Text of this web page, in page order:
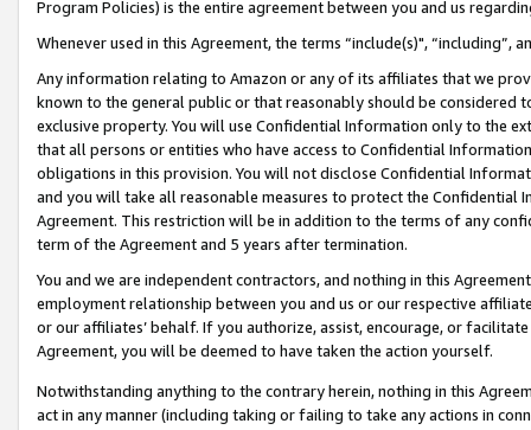
Program Policies) is the entire agreement between you and us
Whenever used in this Agreement, the terms “include(s)",
Any information relating to Amazon or any of its affiliates that we
known to the general public or that reasonably should be considered
exclusive property. You will use Confidential Information only to the
that all persons or entities who have access to Confidential
obligations in this provision. You will not disclose Confidential
and you will take all reasonable measures to protect the Confidential
Agreement. This restriction will be in addition to the terms of any
term of the Agreement and 5 years after termination.
You and we are independent contractors, and nothing in this
employment relationship between you and us or our respective
or our affiliates’ behalf. If you authorize, assist, encourage, or
Agreement, you will be deemed to have taken the action yourself.
Notwithstanding anything to the contrary herein, nothing in this
act in any manner (including taking or failing to take any actions in